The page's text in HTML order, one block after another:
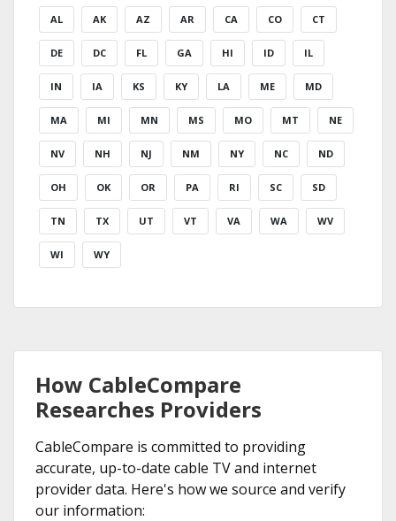
AL AK AZ AR CA CO CT
DE DC FL GA HI ID IL
IN IA KS KY LA ME MD
MA MI MN MS MO MT NE
NV NH NJ NM NY NC ND
OH OK OR PA RI SC SD
TN TX UT VT VA WA WV
WI WY
How CableCompare
Researches Providers
CableCompare is committed to providing
accurate, up-to-date cable TV and internet
provider data. Here's how we source and verify
our information: